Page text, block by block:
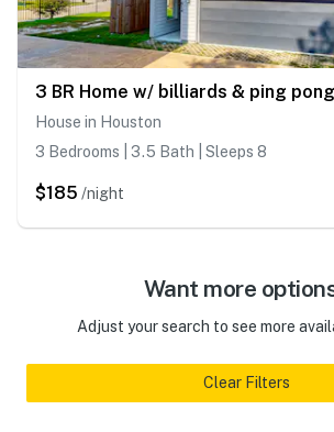
House in Houston
3 Bedrooms | 3.5 Bath | Sleeps 8
$185 /night
Want more
Adjust your search to see more
Clear Filters